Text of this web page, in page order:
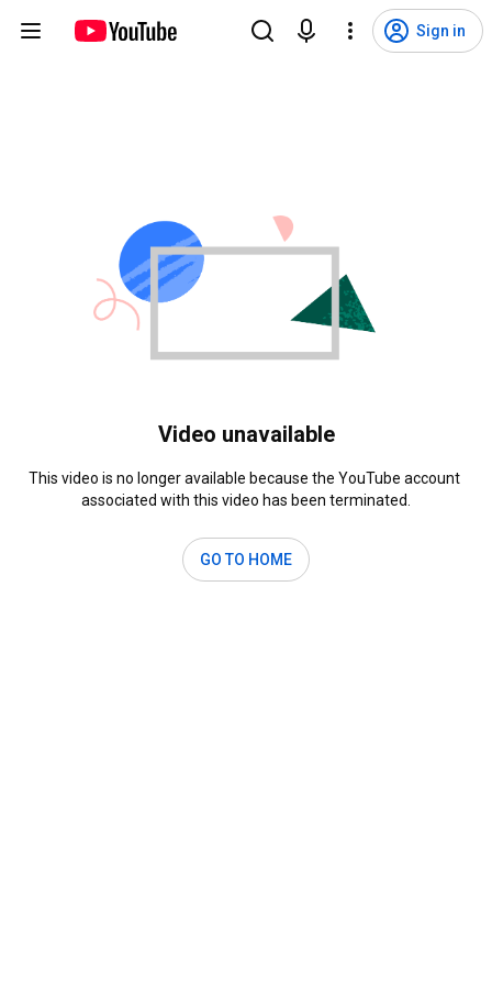
Sign in
Video unavailable
This video is no longer available because the YouTube account
associated with this video has been terminated.
GO TO HOME